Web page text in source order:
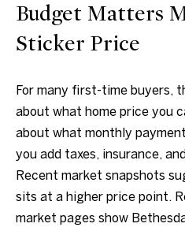
Budget Matters
Sticker Price
For many first-time buyers,
about what home price you
about what monthly
you add taxes, insurance,
Recent market snapshots
sits at a higher price point.
market pages show
1
8
.
8
9
9
4